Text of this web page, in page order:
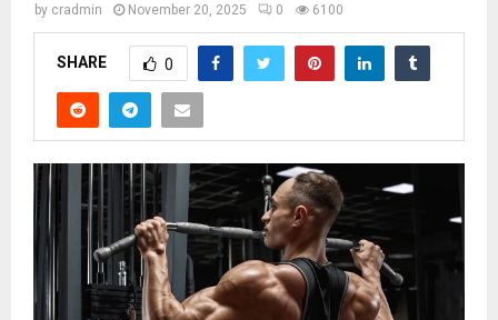
by cradmin November 20, 2025 0 6100
SHARE 0